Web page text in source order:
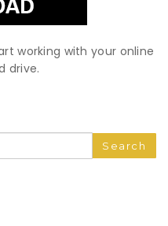
working with your online
drive.